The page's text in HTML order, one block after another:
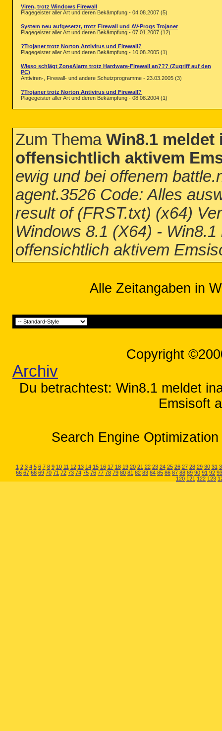
2014-12-06 09:06 - 2014-12-06 09:06 -
2014-12-06 09:06 - 2014-12-06 09:06 -
2014-12-06 09:06 - 2014-12-06
Viren, trotz Windows Firewall
Plagegeister aller Art und deren Bekämpfung - 04.08.2007 (5)
System neu aufgesetzt, trotz Firewall und AV-Progs Trojaner
Plagegeister aller Art und deren Bekämpfung - 07.01.2007 (12)
?Trojaner trotz Norton Antivirus und Firewall?
Plagegeister aller Art und deren Bekämpfung - 10.08.2005 (1)
Wieso schlägt ZoneAlarm trotz Hardware-Firewall an??? (Zugriff auf den
PC)
Antiviren-, Firewall- und andere Schutzprogramme - 23.03.2005 (3)
?Trojaner trotz Norton Antivirus und Firewall?
Plagegeister aller Art und deren Bekämpfung - 08.08.2004 (1)
Zum Thema Win8.1
offensichtlich aktivem
ewig und bei offenem
agent.3526 Code: Alles
result of (FRST.txt) (x64)
Windows 8.1 (X64) -
offensichtlich aktivem
Alle Zeitangaben in
Copyright
Archiv
Du betrachtest: Win8.1 meldet
Emsisoft
Search Engine
1 2 3 4 5 6 7 8 9 10 11 12 13 14 15 16 17 18 19 20 21 22 23 24 25 26 27 28 29 30 31
66 67 68 69 70 71 72 73 74 75 76 77 78 79 80 81 82 83 84 85 86 87 88 89 90 91 92 93
120 121 122 123